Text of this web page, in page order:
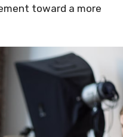
toward a more